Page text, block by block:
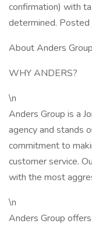
confirmation) with
determined.
About Anders Group
WHY ANDERS?
\n
Anders Group is a
agency and stands
commitment to
customer service.
with the most
\n
Anders Group